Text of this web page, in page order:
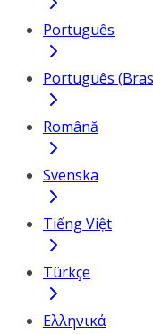
Português
Português
Română
Svenska
Tiếng Việt
Türkçe
Ελληνικά